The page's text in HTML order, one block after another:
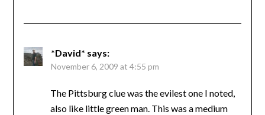
*David* says:
November 6, 2009 at 4:55 pm
The Pittsburg clue was the evilest one I noted,
also like little green man. This was a medium